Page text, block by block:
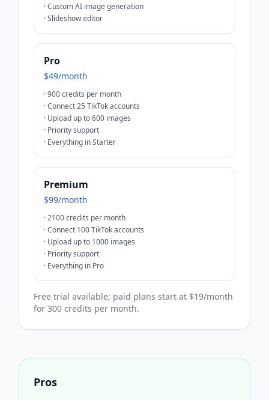
·Custom AI image generation
·Slideshow editor
Pro
$49/month
·900 credits per month
·Connect 25 TikTok accounts
· Upload up to 600 images
· Priority support
· Everything in Starter
Premium
$99/month
·2100 credits per month
·Connect 100 TikTok accounts
· Upload up to 1000 images
· Priority support
· Everything in Pro
Free trial available; paid plans start at $19/month
for 300 credits per month.
Pros